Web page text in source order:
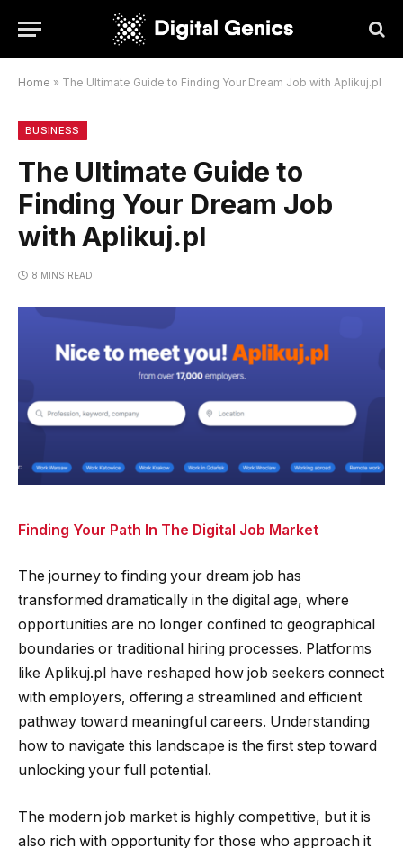
Home » The Ultimate Guide to Finding Your Dream Job with Aplikuj.pl
BUSINESS
The Ultimate Guide to
Finding Your Dream Job
with Aplikuj.pl
8 MINS READ
Finding Your Path In The Digital Job Market
The journey to finding your dream job has
transformed dramatically in the digital age, where
opportunities are no longer confined to geographical
boundaries or traditional hiring processes. Platforms
like Aplikuj.pl have reshaped how job seekers connect
with employers, offering a streamlined and efficient
pathway toward meaningful careers. Understanding
how to navigate this landscape is the first step toward
unlocking your full potential.
The modern job market is highly competitive, but it is
also rich with opportunity for those who approach it